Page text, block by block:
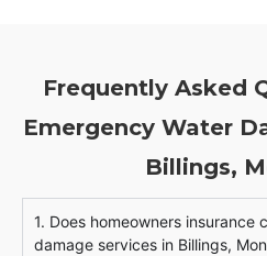
Frequently Asked
Emergency Water
Billings,
1. Does homeowners insurance
damage services in Billings,